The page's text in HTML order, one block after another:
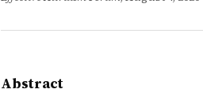
Abstract